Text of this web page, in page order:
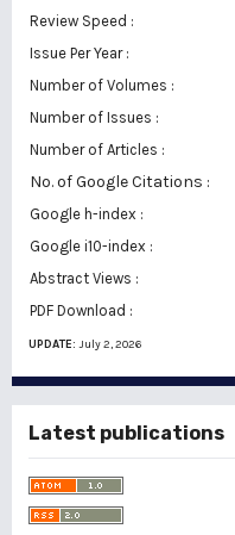
Review Speed :
Issue Per Year :
Number of Volumes :
Number of Issues :
Number of Articles :
No. of Google Citations :
Google h-index :
Google i10-index :
Abstract Views :
PDF Download :
UPDATE:July 2, 2026
Latest publications